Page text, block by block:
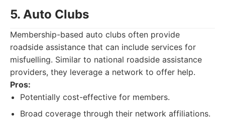
5. Auto Clubs
Membership-based auto clubs often provide
roadside assistance that can include services for
misfuelling. Similar to national roadside assistance
providers, they leverage a network to offer help.
Pros:
Potentially cost-effective for members.
Broad coverage through their network affiliations.